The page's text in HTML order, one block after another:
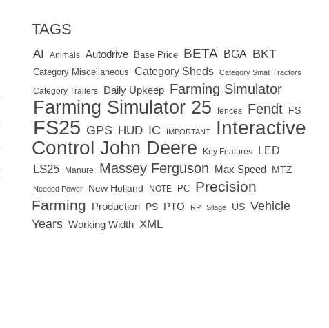
TAGS
AI Animals Autodrive Base Price BETA BGA BKT
Category Miscellaneous Category Sheds Category Small Tractors
Category Trailers Daily Upkeep Farming Simulator
Farming Simulator 25 fences Fendt FS
FS25 GPS HUD IC IMPORTANT
Interactive
Control John Deere Key Features LED
LS25 Manure Massey Ferguson Max Speed MTZ
Needed Power New Holland NOTE PC Precision
Farming Production PS PTO RP Silage US Vehicle
Years Working Width XML